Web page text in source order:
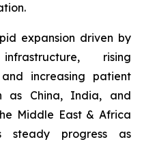
expansion driven by
rising
increasing patient
as China, India, and
Middle East & Africa
steady progress as